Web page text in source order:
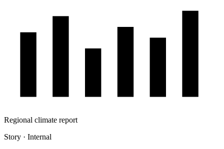
Regional climate report
Story · Internal